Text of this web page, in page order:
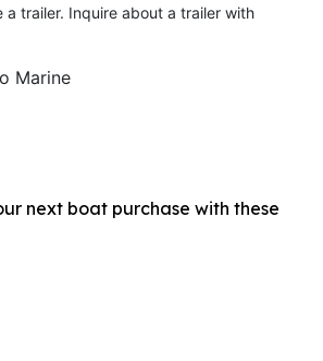
a trailer. Inquire about a trailer with
Marine
next boat purchase with these